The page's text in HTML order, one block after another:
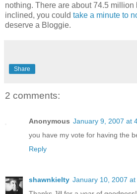
nothing. There are about 74.5
inclined, you could take a minute to
deserve a Bloggie.
Share
2 comments:
Anonymous January 9, 2007 at
you have my vote for having the
Reply
shawnkielty January 10, 2007 at